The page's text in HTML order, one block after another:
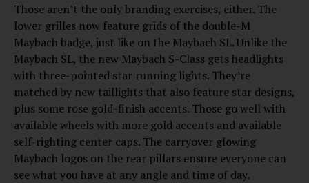
Those aren’t the only branding exercises, either. The
lower grilles now feature grids of the double-M
Maybach badge, just like on the Maybach SL. Unlike the
Maybach SL, the new Maybach S-Class gets headlights
with three-pointed star running lights. They’re
matched by new taillights that also feature star designs,
plus some rose gold-finish accents. Those go well with
available wheels with more gold accents and available
self-righting center caps. The carryover glowing
Maybach logos on the rear pillars ensure everyone can
see what you have at any angle and time of day.